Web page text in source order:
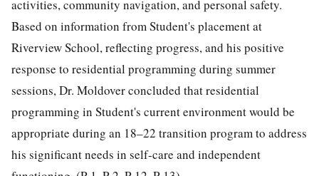
activities, community navigation, and personal safety.
Based on information from Student's placement at
Riverview School, reflecting progress, and his positive
response to residential programming during summer
sessions, Dr. Moldover concluded that residential
programming in Student's current environment would be
appropriate during an 18–22 transition program to address
his significant needs in self-care and independent